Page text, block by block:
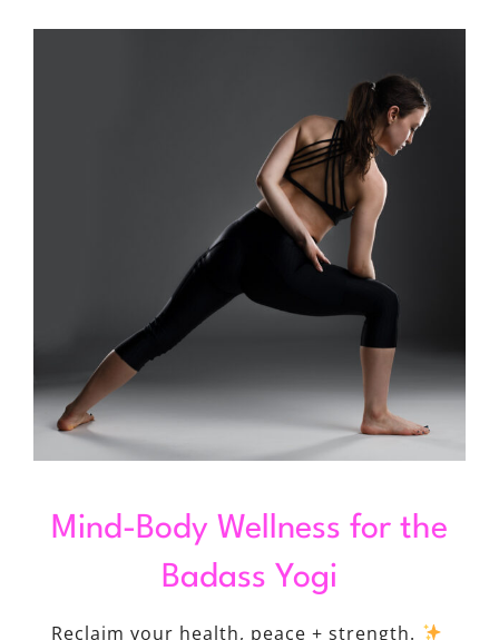
Mind-Body Wellness for the
Badass Yogi
Reclaim your health, peace + strength.